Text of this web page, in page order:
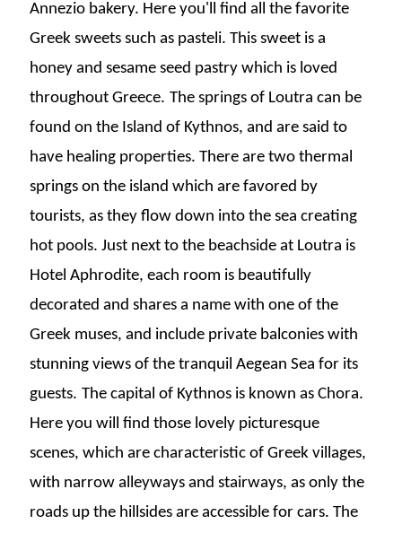
Annezio bakery. Here you'll find all the favorite
Greek sweets such as pasteli. This sweet is a
honey and sesame seed pastry which is loved
throughout Greece. The springs of Loutra can be
found on the Island of Kythnos, and are said to
have healing properties. There are two thermal
springs on the island which are favored by
tourists, as they flow down into the sea creating
hot pools. Just next to the beachside at Loutra is
Hotel Aphrodite, each room is beautifully
decorated and shares a name with one of the
Greek muses, and include private balconies with
stunning views of the tranquil Aegean Sea for its
guests. The capital of Kythnos is known as Chora.
Here you will find those lovely picturesque
scenes, which are characteristic of Greek villages,
with narrow alleyways and stairways, as only the
roads up the hillsides are accessible for cars. The